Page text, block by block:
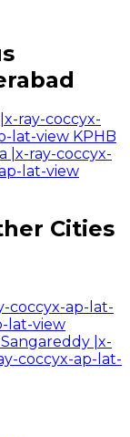
x-ray-coccyx-
lat-view KPHB
x-ray-coccyx-
lat-view
Cities
coccyx-ap-lat-
lat-view
x-
coccyx-ap-lat-